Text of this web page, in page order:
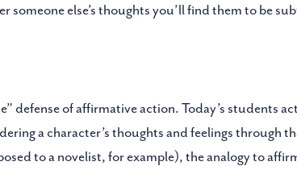
else’s thoughts you’ll find them to be
defense of affirmative action. Today’s students
a character’s thoughts and feelings through
to a novelist, for example), the analogy to